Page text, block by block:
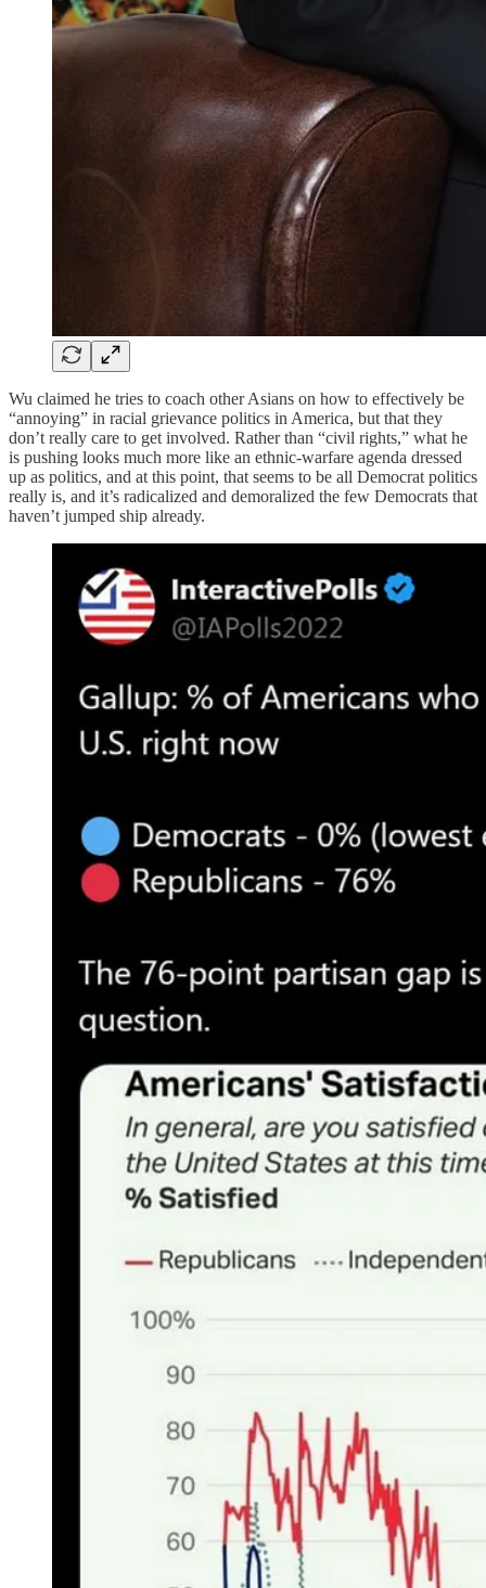
Wu claimed he tries to coach other Asians on how to effectively be
“annoying” in racial grievance politics in America, but that they
don’t really care to get involved. Rather than “civil rights,” what he
is pushing looks much more like an ethnic-warfare agenda dressed
up as politics, and at this point, that seems to be all Democrat politics
really is, and it’s radicalized and demoralized the few Democrats that
haven’t jumped ship already.